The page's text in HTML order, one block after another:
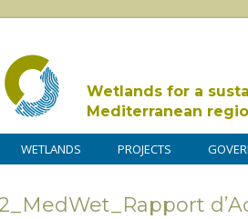
Wetlands for a
Mediterranean
WETLANDS PROJECTS